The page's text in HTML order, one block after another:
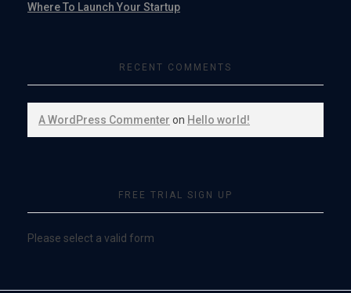
Where To Launch Your Startup
RECENT COMMENTS
A WordPress Commenter on Hello world!
FREE TRIAL SIGN UP
Please select a valid form